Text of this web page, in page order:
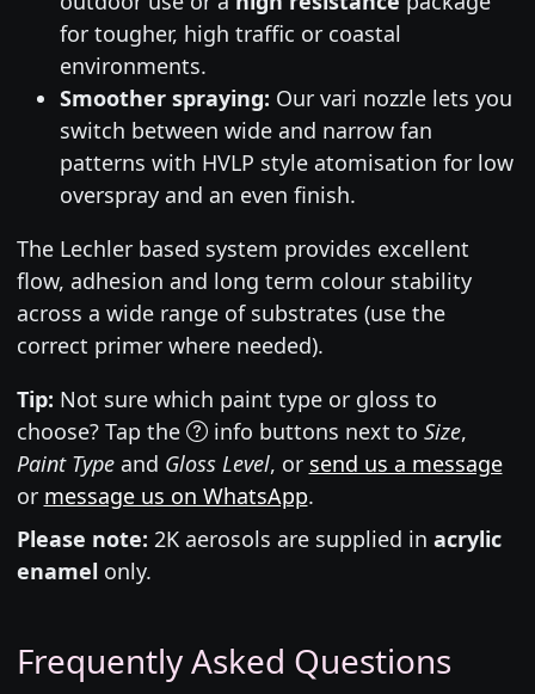
for tougher, high traffic or coastal
environments.
Smoother spraying: Our vari nozzle lets you
switch between wide and narrow fan
patterns with HVLP style atomisation for low
overspray and an even finish.
The Lechler based system provides excellent
flow, adhesion and long term colour stability
across a wide range of substrates (use the
correct primer where needed).
Tip: Not sure which paint type or gloss to
choose? Tap the
info buttons next to Size,
Paint Typeand Gloss Level, or send us a message
or message us on WhatsApp.
Please note: 2K aerosols are supplied in acrylic
enamel only.
Frequently Asked Questions